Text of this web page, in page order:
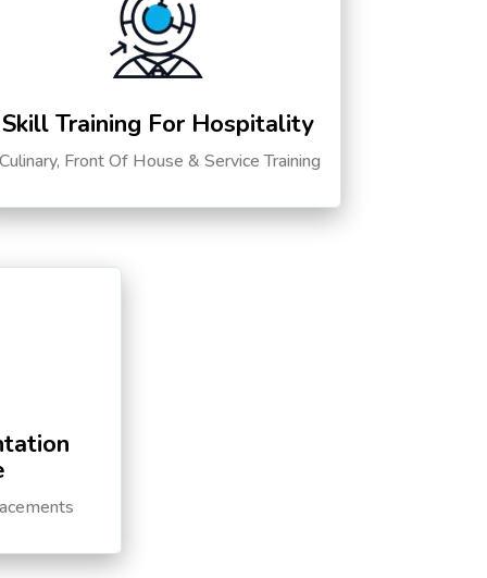
Skill Training For Hospitality
Front Of House & Service Training